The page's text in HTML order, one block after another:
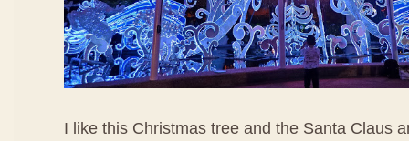
I like this Christmas tree and the Santa Claus